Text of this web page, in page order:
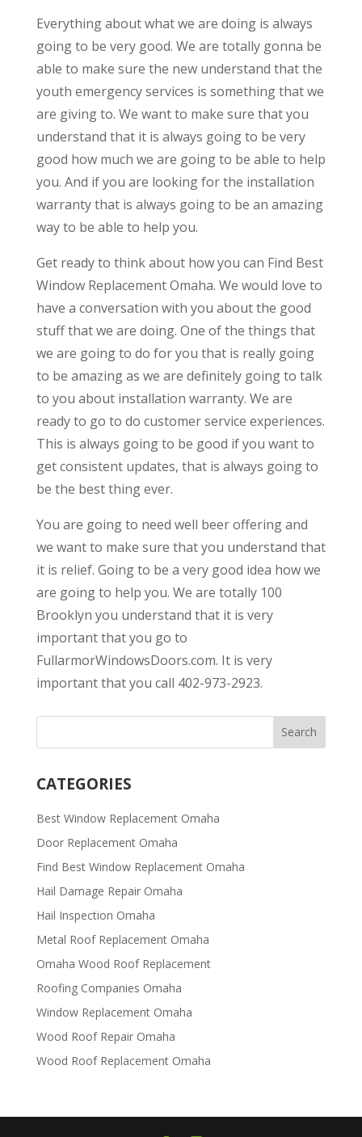
Everything about what we are doing is always
going to be very good. We are totally gonna be
able to make sure the new understand that the
youth emergency services is something that we
are giving to. We want to make sure that you
understand that it is always going to be very
good how much we are going to be able to help
you. And if you are looking for the installation
warranty that is always going to be an amazing
way to be able to help you.
Get ready to think about how you can Find Best
Window Replacement Omaha. We would love to
have a conversation with you about the good
stuff that we are doing. One of the things that
we are going to do for you that is really going
to be amazing as we are definitely going to talk
to you about installation warranty. We are
ready to go to do customer service experiences.
This is always going to be good if you want to
get consistent updates, that is always going to
be the best thing ever.
You are going to need well beer offering and
we want to make sure that you understand that
it is relief. Going to be a very good idea how we
are going to help you. We are totally 100
Brooklyn you understand that it is very
important that you go to
FullarmorWindowsDoors.com. It is very
important that you call 402-973-2923.
CATEGORIES
Best Window Replacement Omaha
Door Replacement Omaha
Find Best Window Replacement Omaha
Hail Damage Repair Omaha
Hail Inspection Omaha
Metal Roof Replacement Omaha
Omaha Wood Roof Replacement
R​​oofing Companies Omaha
Window Replacement Omaha
Wood Roof Repair Omaha
Wood Roof Replacement Omaha